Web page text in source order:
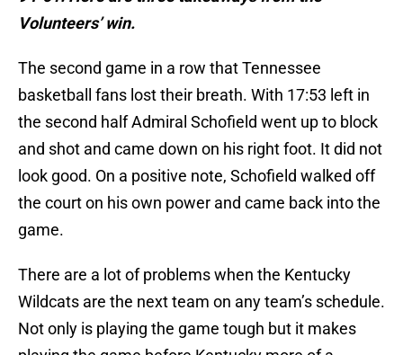
Volunteers’ win.
The second game in a row that Tennessee
basketball fans lost their breath. With 17:53 left in
the second half Admiral Schofield went up to block
and shot and came down on his right foot. It did not
look good. On a positive note, Schofield walked off
the court on his own power and came back into the
game.
There are a lot of problems when the Kentucky
Wildcats are the next team on any team’s schedule.
Not only is playing the game tough but it makes